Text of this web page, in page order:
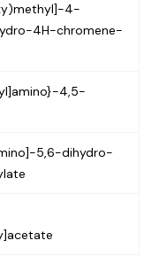
4-
4H-chromene-
4,5-
5,6-dihydro-